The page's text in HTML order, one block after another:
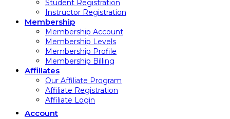
Student Registration
Instructor Registration
Membership
Membership Account
Membership Levels
Membership Profile
Membership Billing
Affiliates
Our Affiliate Program
Affiliate Registration
Affiliate Login
Account